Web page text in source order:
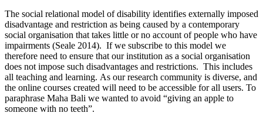
The social relational model of disability identifies externally imposed
disadvantage and restriction as being caused by a contemporary
social organisation that takes little or no account of people who have
impairments (Seale 2014). If we subscribe to this model we
therefore need to ensure that our institution as a social organisation
does not impose such disadvantages and restrictions. This includes
all teaching and learning. As our research community is diverse, and
the online courses created will need to be accessible for all users. To
paraphrase Maha Bali we wanted to avoid “giving an apple to
someone with no teeth”.